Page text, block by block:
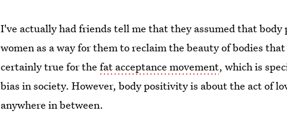
I've actually had friends tell me that they assumed that
women as a way for them to reclaim the beauty of bodies
certainly true for thefat acceptance movement, which is
bias in society. However, body positivity is about the act of
anywhere in between.